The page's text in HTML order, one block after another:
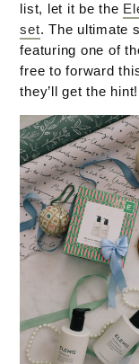
list, let it be the
set. The ultimate
featuring one of
free to forward
they’ll get the hint!